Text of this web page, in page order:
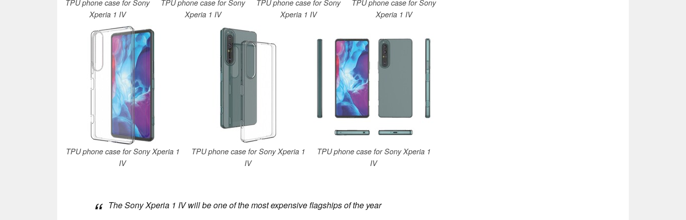
TPU phone case for Sony
Xperia 1 IV
TPU phone case for Sony
Xperia 1 IV
TPU phone case for Sony
Xperia 1 IV
TPU phone case for Sony
Xperia 1 IV
TPU phone case for Sony Xperia 1
IV
TPU phone case for Sony Xperia 1
IV
TPU phone case for Sony Xperia 1
IV
The Sony Xperia 1 IV will be one of the most expensive flagships of the year